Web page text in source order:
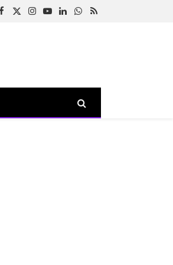
Facebook
X
Instagram
YouTubeLinkedInWhatsApp
RSS